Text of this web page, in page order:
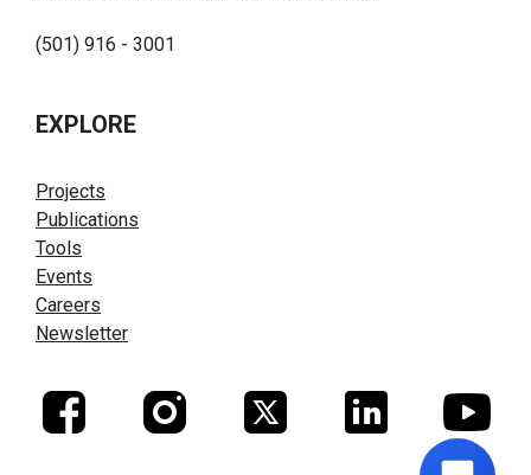
(501) 916 - 3001
EXPLORE
Projects
Publications
Tools
Events
Careers
Newsletter